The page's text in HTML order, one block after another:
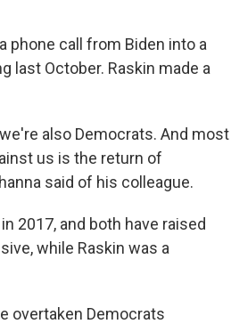
phone call from Biden into a
last October. Raskin made a
also Democrats. And most
us is the return of
said of his colleague.
2017, and both have raised
while Raskin was a
overtaken Democrats